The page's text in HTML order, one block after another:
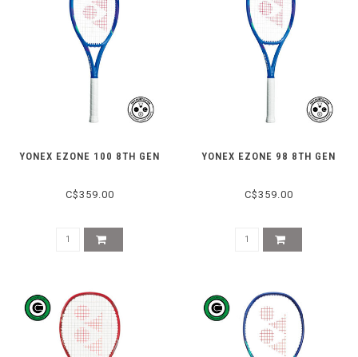
YONEX EZONE 100 8TH GEN
C$359.00
YONEX EZONE 98 8TH GEN
C$359.00